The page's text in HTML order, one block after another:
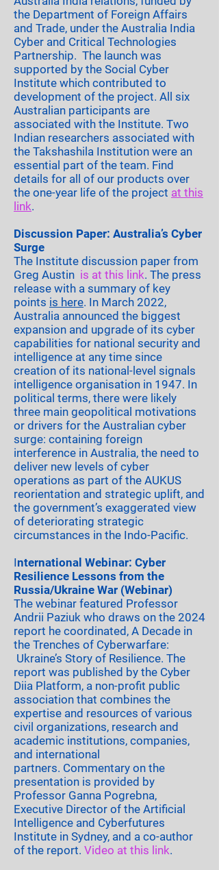
the Department of Foreign Affairs
and Trade, under the Australia India
Cyber and Critical Technologies
Partnership. The launch was
supported by the Social Cyber
Institute which contributed to
development of the project. All six
Australian participants are
associated with the Institute. Two
Indian researchers associated with
the Takshashila Institution were an
essential part of the team. Find
details for all of our products over
the one-year life of the project at this
link.
Discussion Paper: Australia’s Cyber
Surge
The Institute discussion paper from
Greg Austin is at this link. The press
release with a summary of key
points is here. In March 2022,
Australia announced the biggest
expansion and upgrade of its cyber
capabilities for national security and
intelligence at any time since
creation of its national-level signals
intelligence organisation in 1947. In
political terms, there were likely
three main geopolitical motivations
or drivers for the Australian cyber
surge: containing foreign
interference in Australia, the need to
deliver new levels of cyber
operations as part of the AUKUS
reorientation and strategic uplift, and
the government’s exaggerated view
of deteriorating strategic
circumstances in the Indo-Pacific.
International Webinar: Cyber
Resilience Lessons from the
Russia/Ukraine War (Webinar)
The webinar featured Professor
Andrii Paziuk who draws on the 2024
report he coordinated, A Decade in
the Trenches of Cyberwarfare:
Ukraine’s Story of Resilience. The
report was published by the Cyber
Diia Platform, a non-profit public
association that combines the
expertise and resources of various
civil organizations, research and
academic institutions, companies,
and international
partners. Commentary on the
presentation is provided by
Professor Ganna Pogrebna,
Executive Director of the Artificial
Intelligence and Cyberfutures
Institute in Sydney, and a co-author
of the report. Video at this link.